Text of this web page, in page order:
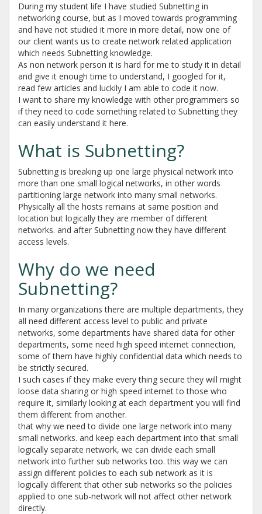
During my student life I have studied Subnetting in
networking course, but as I moved towards programming
and have not studied it more in more detail, now one of
our client wants us to create network related application
which needs Subnetting knowledge.
As non network person it is hard for me to study it in detail
and give it enough time to understand, I googled for it,
read few articles and luckily I am able to code it now.
I want to share my knowledge with other programmers so
if they need to code something related to Subnetting they
can easily understand it here.
What is Subnetting?
Subnetting is breaking up one large physical network into
more than one small logical networks, in other words
partitioning large network into many small networks.
Physically all the hosts remains at same position and
location but logically they are member of different
networks. and after Subnetting now they have different
access levels.
Why do we need
Subnetting?
In many organizations there are multiple departments, they
all need different access level to public and private
networks, some departments have shared data for other
departments, some need high speed internet connection,
some of them have highly confidential data which needs to
be strictly secured.
I such cases if they make every thing secure they will might
loose data sharing or high speed internet to those who
require it, similarly looking at each department you will find
them different from another.
that why we need to divide one large network into many
small networks. and keep each department into that small
logically separate network, we can divide each small
network into further sub networks too. this way we can
assign different policies to each sub network as it is
logically different that other sub networks so the policies
applied to one sub-network will not affect other network
directly.